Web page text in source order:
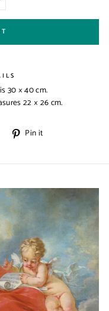
+
30 × 40 cm.
22 × 26 cm.
Tweet Pin it